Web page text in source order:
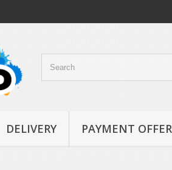
DELIVERY PAYMENT